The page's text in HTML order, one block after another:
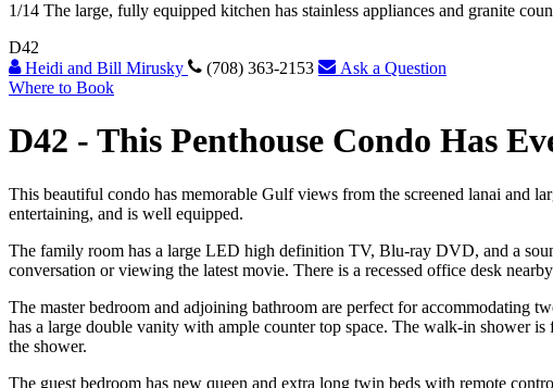
1/14 The large, fully equipped kitchen has stainless appliances and granite
D42
Heidi and Bill Mirusky
(708) 363-2153
Ask a Question
Where to Book
D42 - This Penthouse Condo Has
This beautiful condo has memorable Gulf views from the screened lanai and
entertaining, and is well equipped.
The family room has a large LED high definition TV, Blu-ray DVD, and a
conversation or viewing the latest movie. There is a recessed office desk
The master bedroom and adjoining bathroom are perfect for accommodating
has a large double vanity with ample counter top space. The walk-in shower
the shower.
The guest bedroom has new queen and extra long twin beds with remote